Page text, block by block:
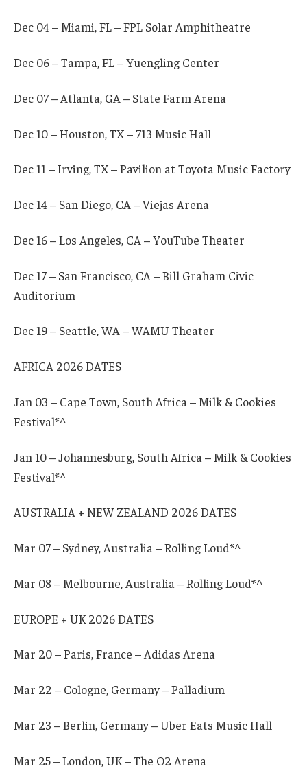
Dec 04 – Miami, FL – FPL Solar Amphitheatre
Dec 06 – Tampa, FL – Yuengling Center
Dec 07 – Atlanta, GA – State Farm Arena
Dec 10 – Houston, TX – 713 Music Hall
Dec 11 – Irving, TX – Pavilion at Toyota Music Factory
Dec 14 – San Diego, CA – Viejas Arena
Dec 16 – Los Angeles, CA – YouTube Theater
Dec 17 – San Francisco, CA – Bill Graham Civic
Auditorium
Dec 19 – Seattle, WA – WAMU Theater
AFRICA 2026 DATES
Jan 03 – Cape Town, South Africa – Milk & Cookies
Festival*^
Jan 10 – Johannesburg, South Africa – Milk & Cookies
Festival*^
AUSTRALIA + NEW ZEALAND 2026 DATES
Mar 07 – Sydney, Australia – Rolling Loud*^
Mar 08 – Melbourne, Australia – Rolling Loud*^
EUROPE + UK 2026 DATES
Mar 20 – Paris, France – Adidas Arena
Mar 22 – Cologne, Germany – Palladium
Mar 23 – Berlin, Germany – Uber Eats Music Hall
Mar 25 – London, UK – The O2 Arena